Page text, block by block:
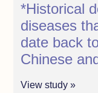
*Historical
diseases
date back
Chinese
View study »